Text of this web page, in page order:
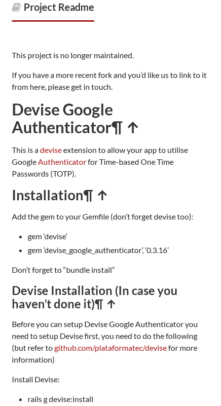
Project Readme
This project is no longer maintained.
If you have a more recent fork and you’d like us to link to it
from here, please get in touch.
Devise Google
Authenticator¶ ↑
This is adeviseextension to allow your app to utilise
GoogleAuthenticatorfor Time-based One Time
Passwords (TOTP).
Installation¶ ↑
Add the gem to your Gemfile (don’t forget devise too):
gem ‘devise’
gem ‘devise_google_authenticator’, ‘0.3.16’
Don’t forget to “bundle install”
Devise Installation (In case you
haven’t done it)¶ ↑
Before you can setup Devise Google Authenticator you
need to setup Devise first, you need to do the following
(but refer togithub.com/plataformatec/devisefor more
information)
Install Devise:
rails g devise:install